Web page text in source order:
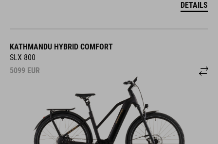
DETAILS
KATHMANDU HYBRID COMFORT
SLX 800
5099 EUR